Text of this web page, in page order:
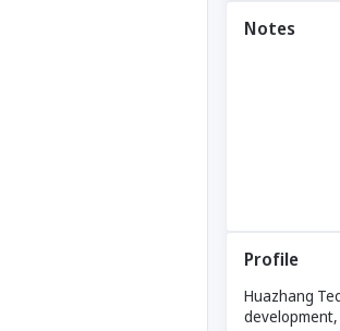
Notes
Profile
Huazhang